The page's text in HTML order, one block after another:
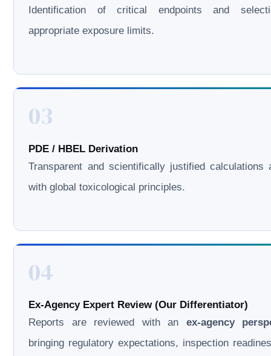
Identification of critical endpoints and
appropriate exposure limits.
03
PDE / HBEL Derivation
Transparent and scientifically justified calculations
with global toxicological principles.
04
Ex-Agency Expert Review (Our Differentiator)
Reports are reviewed with an ex-agency
bringing regulatory expectations, inspection